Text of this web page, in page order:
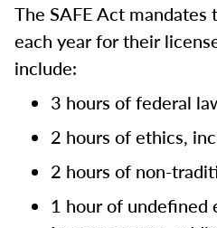
The SAFE Act
each year for their
include:
3 hours of federal
2 hours of ethics,
2 hours of non-
1 hour of undefined